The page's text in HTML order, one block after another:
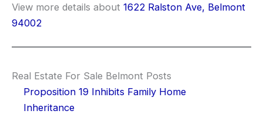
View more details about 1622 Ralston Ave, Belmont
94002
Real Estate For Sale Belmont Posts
Proposition 19 Inhibits Family Home
Inheritance